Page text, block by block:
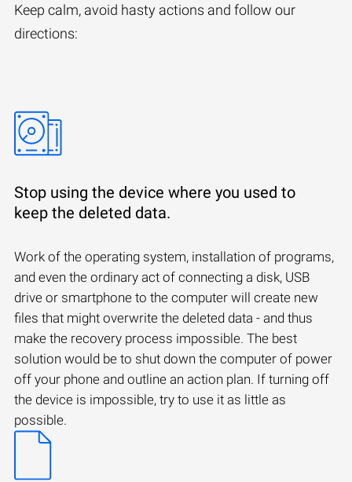
Keep calm, avoid hasty actions and follow our
directions:
Stop using the device where you used to
keep the deleted data.
Work of the operating system, installation of programs,
and even the ordinary act of connecting a disk, USB
drive or smartphone to the computer will create new
files that might overwrite the deleted data - and thus
make the recovery process impossible. The best
solution would be to shut down the computer of power
off your phone and outline an action plan. If turning off
the device is impossible, try to use it as little as
possible.